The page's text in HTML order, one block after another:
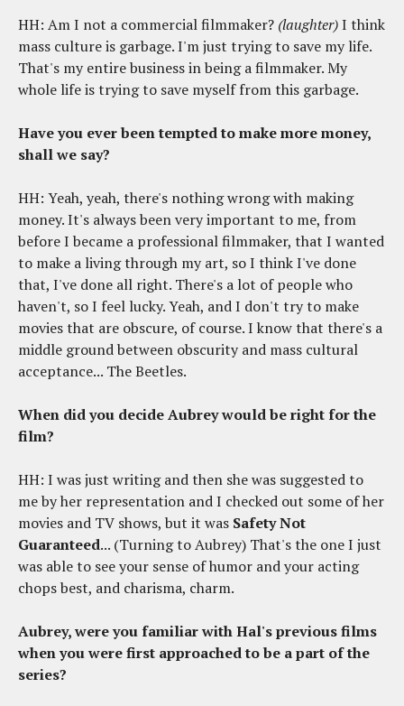
HH: Am I not a commercial filmmaker? (laughter)I think
mass culture is garbage. I'm just trying to save my life.
That's my entire business in being a filmmaker. My
whole life is trying to save myself from this garbage.
Have you ever been tempted to make more money,
shall we say?
HH: Yeah, yeah, there's nothing wrong with making
money. It's always been very important to me, from
before I became a professional filmmaker, that I wanted
to make a living through my art, so I think I've done
that, I've done all right. There's a lot of people who
haven't, so I feel lucky. Yeah, and I don't try to make
movies that are obscure, of course. I know that there's a
middle ground between obscurity and mass cultural
acceptance... The Beetles.
When did you decide Aubrey would be right for the
film?
HH: I was just writing and then she was suggested to
me by her representation and I checked out some of her
movies and TV shows, but it was Safety Not
Guaranteed... (Turning to Aubrey) That's the one I just
was able to see your sense of humor and your acting
chops best, and charisma, charm.
Aubrey, were you familiar with Hal's previous films
when you were first approached to be a part of the
series?